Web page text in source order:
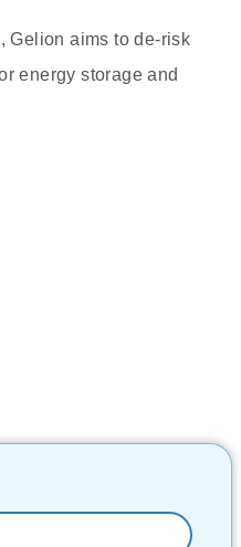
Gelion aims to de-risk
energy storage and